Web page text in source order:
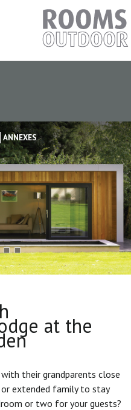
ANNEXES
at the
their grandparents close
or extended family to stay
or two for your guests?